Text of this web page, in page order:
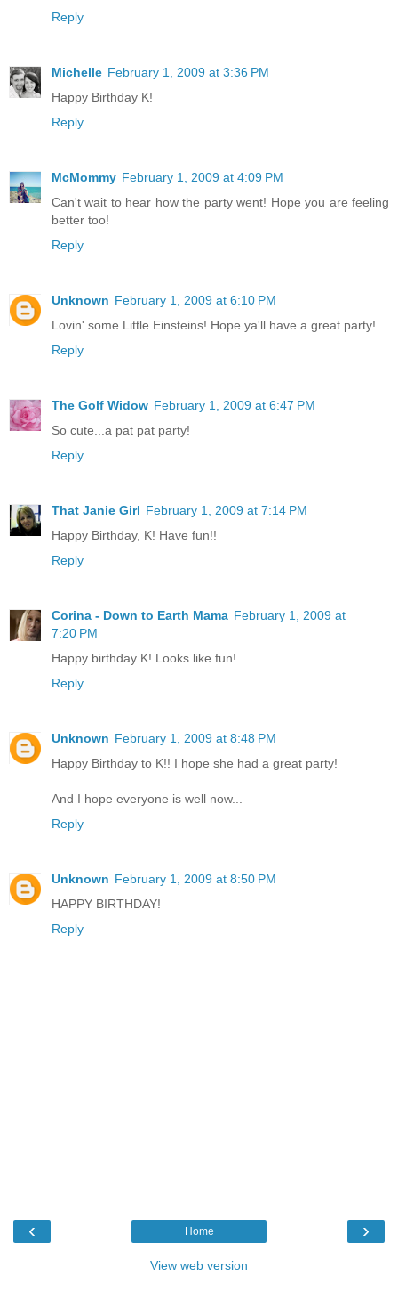
Reply
Michelle February 1, 2009 at 3:36 PM
Happy Birthday K!
Reply
McMommy February 1, 2009 at 4:09 PM
Can't wait to hear how the party went! Hope you are feeling
better too!
Reply
Unknown February 1, 2009 at 6:10 PM
Lovin' some Little Einsteins! Hope ya'll have a great party!
Reply
The Golf Widow February 1, 2009 at 6:47 PM
So cute...a pat pat party!
Reply
That Janie Girl February 1, 2009 at 7:14 PM
Happy Birthday, K! Have fun!!
Reply
Corina - Down to Earth Mama February 1, 2009 at
7:20 PM
Happy birthday K! Looks like fun!
Reply
Unknown February 1, 2009 at 8:48 PM
Happy Birthday to K!! I hope she had a great party!
And I hope everyone is well now...
Reply
Unknown February 1, 2009 at 8:50 PM
HAPPY BIRTHDAY!
Reply
‹ ›
Home
View web version